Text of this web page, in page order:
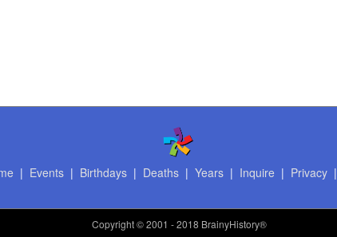
| Events| Birthdays| Deaths| Years| Inquire | Privacy|
Copyright© 2001 - 2018 BrainyHistory®